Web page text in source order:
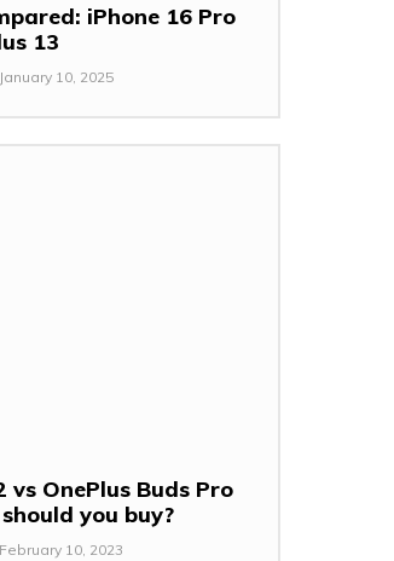
iPhone 16 Pro
13
January 10, 2025
vs OnePlus Buds Pro
you buy?
February 10, 2023